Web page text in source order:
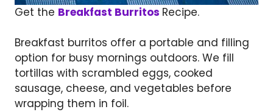
Get the Breakfast Burritos Recipe.
Breakfast burritos offer a portable and filling
option for busy mornings outdoors. We fill
tortillas with scrambled eggs, cooked
sausage, cheese, and vegetables before
wrapping them in foil.